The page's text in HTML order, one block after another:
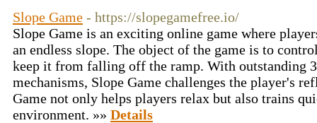
Slope Game - https://slopegamefree.io/
Slope Game is an exciting online game where
an endless slope. The object of the game is to
keep it from falling off the ramp. With outstanding
mechanisms, Slope Game challenges the player's
Game not only helps players relax but also trains
environment. »» Details